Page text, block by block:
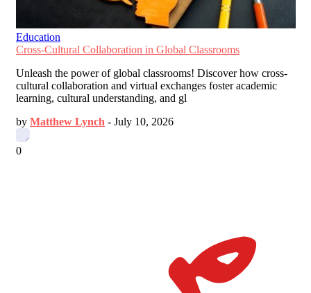
Education
Cross-Cultural Collaboration in Global Classrooms
Unleash the power of global classrooms! Discover how cross-
cultural collaboration and virtual exchanges foster academic
learning, cultural understanding, and gl
by Matthew Lynch - July 10, 2026
0